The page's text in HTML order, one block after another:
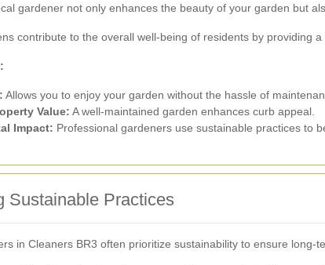
gardener not only enhances the beauty of your garden but
contribute to the overall well-being of residents by providing
Allows you to enjoy your garden without the hassle of
Value: A well-maintained garden enhances curb appeal.
Impact: Professional gardeners use sustainable practices to
Sustainable Practices
in Cleaners BR3 often prioritize sustainability to ensure long-